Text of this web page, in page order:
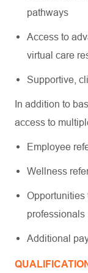
pathways
Access to
virtual care
Supportive,
In addition to
access to
Employee
Wellness
Opportunities
professionals
Additional